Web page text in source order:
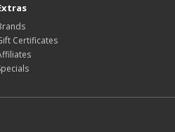
Certificates